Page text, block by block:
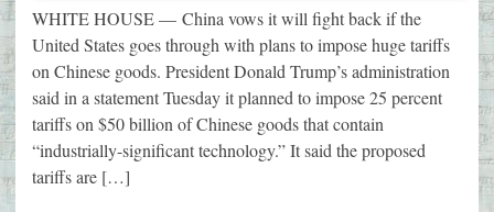
WHITE HOUSE — China vows it will fight back if the
United States goes through with plans to impose huge tariffs
on Chinese goods. President Donald Trump’s administration
said in a statement Tuesday it planned to impose 25 percent
tariffs on $50 billion of Chinese goods that contain
“industrially-significant technology.” It said the proposed
tariffs are […]